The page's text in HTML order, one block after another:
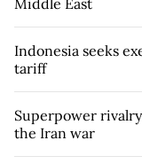
Indonesia seeks
tariff
Superpower
the Iran war